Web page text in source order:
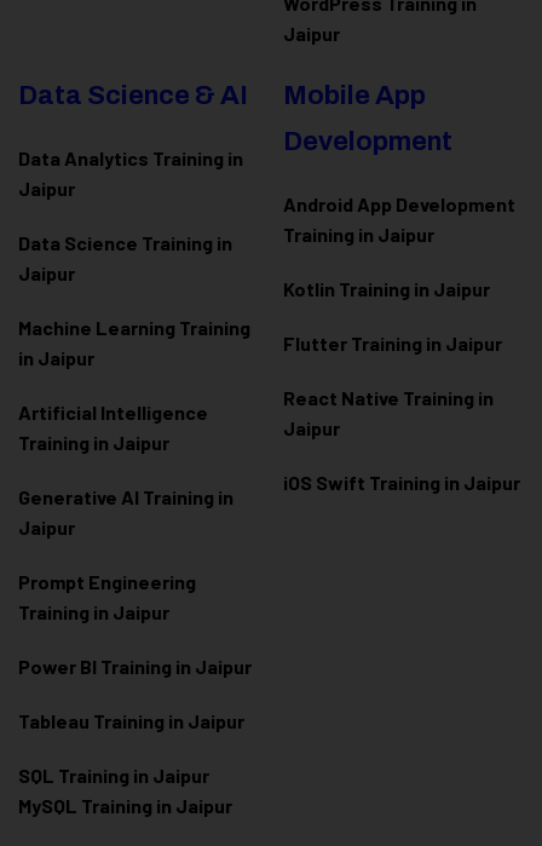
Jaipur
Data Science & AI
Data Analytics Training in
Jaipur
Data Science Training in
Jaipur
Machine Learning Training
in Jaipur
Artificial Intelligence
Training in Jaipur
Generative AI Training in
Jaipur
Prompt Engineering
Training in Jaipur
Power BI Training in Jaipur
Tableau Training in Jaipur
SQL Training in Jaipur
MySQL Training in Jaipur
Mobile App
Development
Android App Development
Training in Jaipur
Kotlin Training in Jaipur
Flutter Training in Jaipur
React Native Training in
Jaipur
iOS Swift Training in Jaipur